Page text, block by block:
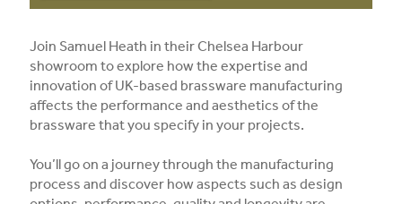
Join Samuel Heath in their Chelsea Harbour
showroom to explore how the expertise and
innovation of UK-based brassware manufacturing
affects the performance and aesthetics of the
brassware that you specify in your projects.
You’ll go on a journey through the manufacturing
process and discover how aspects such as design